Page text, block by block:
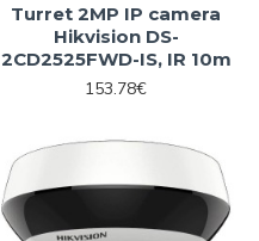
Turret 2MP IP camera
Hikvision DS-
2CD2525FWD-IS, IR 10m
153.78€